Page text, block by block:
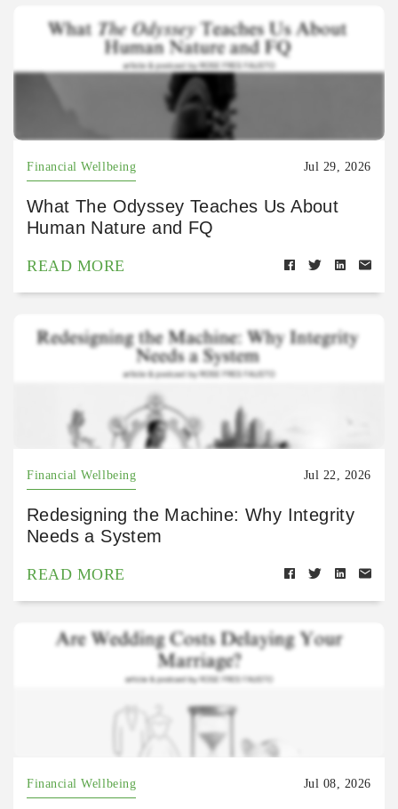
Financial Wellbeing Jul 29, 2026
What The Odyssey Teaches Us About
Human Nature and FQ
READ MORE
Financial Wellbeing Jul 22, 2026
Redesigning the Machine: Why Integrity
Needs a System
READ MORE
Financial Wellbeing Jul 08, 2026